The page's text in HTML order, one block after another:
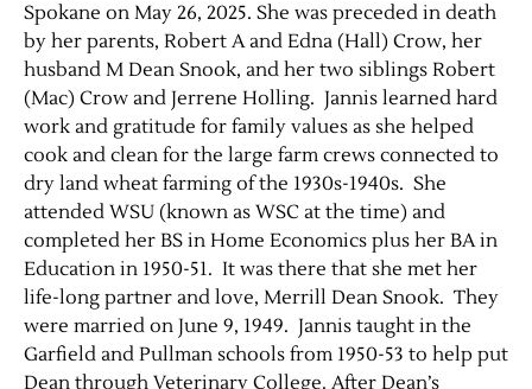
Spokane on May 26, 2025. She was preceded in death
by her parents, Robert A and Edna (Hall) Crow, her
husband M Dean Snook, and her two siblings Robert
(Mac) Crow and Jerrene Holling. Jannis learned hard
work and gratitude for family values as she helped
cook and clean for the large farm crews connected to
dry land wheat farming of the 1930s-1940s. She
attended WSU (known as WSC at the time) and
completed her BS in Home Economics plus her BA in
Education in 1950-51. It was there that she met her
life-long partner and love, Merrill Dean Snook. They
were married on June 9, 1949. Jannis taught in the
Garfield and Pullman schools from 1950-53 to help put
Dean through Veterinary College. After Dean’s